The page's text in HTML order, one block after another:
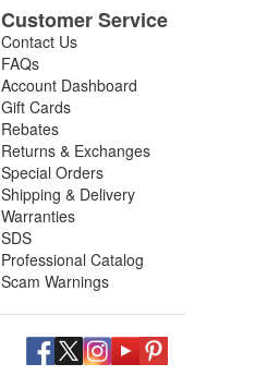
Customer Service
Contact Us
FAQs
Account Dashboard
Gift Cards
Rebates
Returns & Exchanges
Special Orders
Shipping & Delivery
Warranties
SDS
Professional Catalog
Scam Warnings